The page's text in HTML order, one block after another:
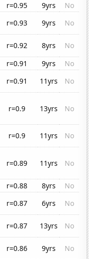
r=0.95 9yrs
No
r=0.93 9yrs
No
r=0.92 8yrs
No
r=0.91 9yrs
No
r=0.91 11yrs
No
r=0.9 13yrs No
r=0.9 11yrs
No
r=0.89 11yrs No
r=0.88 8yrs
No
r=0.87 6yrs
No
r=0.87 13yrs
No
r=0.86 9yrs
No